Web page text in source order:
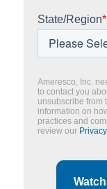
State/Region*
Ameresco, Inc.
to contact you
unsubscribe from
information on
practices and
review our